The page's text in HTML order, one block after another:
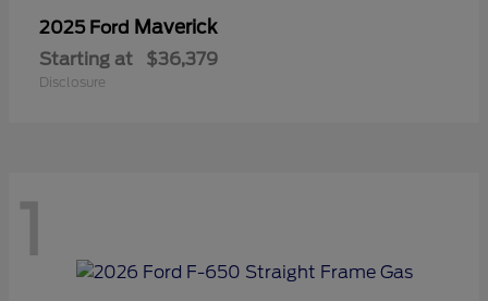
2025 Ford Maverick
Starting at $36,379
Disclosure
1